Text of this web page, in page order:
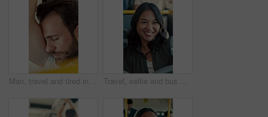
Man, travel and tired in bus for commute, exhausted and eyes closed with handle for balance. Person, passenger and fatigue on public transportation, trip or burnout with nap for rest in shuttle Travel, selfie and bus with happy woman in city street for photography, journey or memory. Female person, passenger or smile with picture in vehicle for public transportation, trip or capture moment